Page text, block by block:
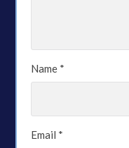
Name *
Email *